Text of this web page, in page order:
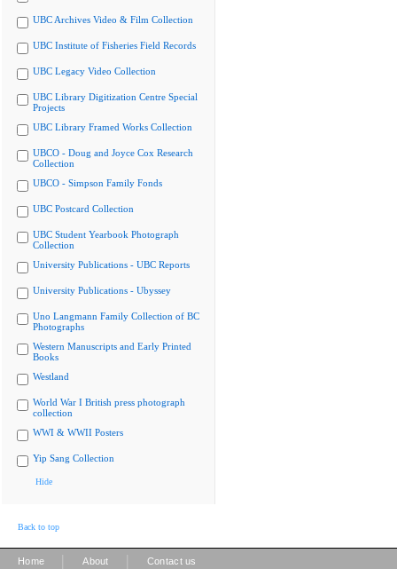
UBC Archives Video & Film Collection
UBC Institute of Fisheries Field Records
UBC Legacy Video Collection
UBC Library Digitization Centre Special
Projects
UBC Library Framed Works Collection
UBCO - Doug and Joyce Cox Research
Collection
UBCO - Simpson Family Fonds
UBC Postcard Collection
UBC Student Yearbook Photograph
Collection
University Publications - UBC Reports
University Publications - Ubyssey
Uno Langmann Family Collection of BC
Photographs
Western Manuscripts and Early Printed
Books
Westland
World War I British press photograph
collection
WWI & WWII Posters
Yip Sang Collection
Hide
Back to top
Home About Contact us